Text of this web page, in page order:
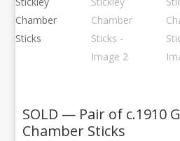
SOLD — Pair of c.1910
Chamber Sticks